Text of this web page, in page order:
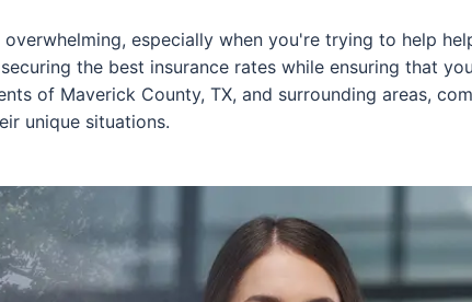
especially when you're trying to help
the best insurance rates while ensuring that
of Maverick County, TX, and surrounding areas,
unique situations.